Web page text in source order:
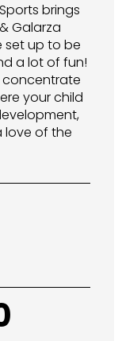
brings
Galarza
set up to be
a lot of fun!
concentrate
your child
love of the